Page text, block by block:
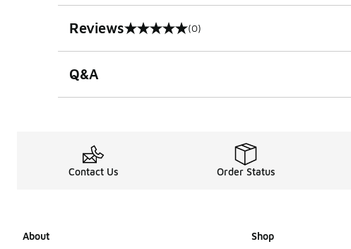
Reviews
0 out of 5 rating (0)
Q&A
Contact Us Order Status
About Shop